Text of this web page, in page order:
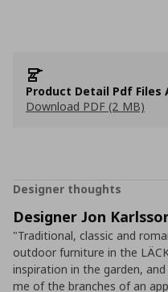
Product Detail Pdf Files
Download PDF (2 MB)
Designer thoughts
Designer Jon
"Traditional, classic and
outdoor furniture in the
inspiration in the garden,
me of the branches of an